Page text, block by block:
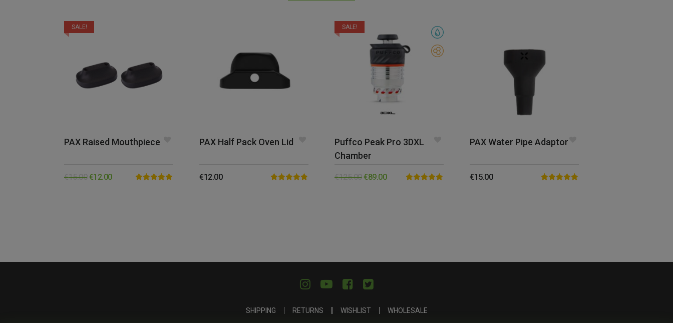
SALE!
PAX Raised Mouthpiece
€15.00 €12.00
PAX Half Pack Oven Lid
€12.00
SALE!
Puffco Peak Pro 3DXL
Chamber
€125.00€89.00
PAX Water Pipe Adaptor
€15.00
SHIPPING RETURNS WISHLIST WHOLESALE